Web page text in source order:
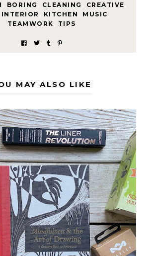
BORING CLEANING CREATIVE
INTERIOR KITCHEN MUSIC
TEAMWORK
TIPS
MAY ALSO LIKE